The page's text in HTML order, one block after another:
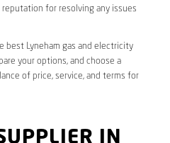
for resolving any issues
best Lyneham gas and electricity
your options, and choose a
of price, service, and terms for